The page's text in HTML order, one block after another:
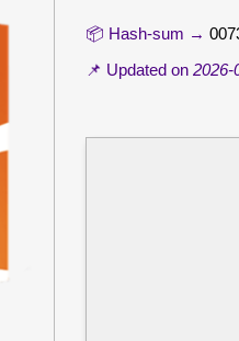
📦 Hash-sum →
📌 Updated on 2026-